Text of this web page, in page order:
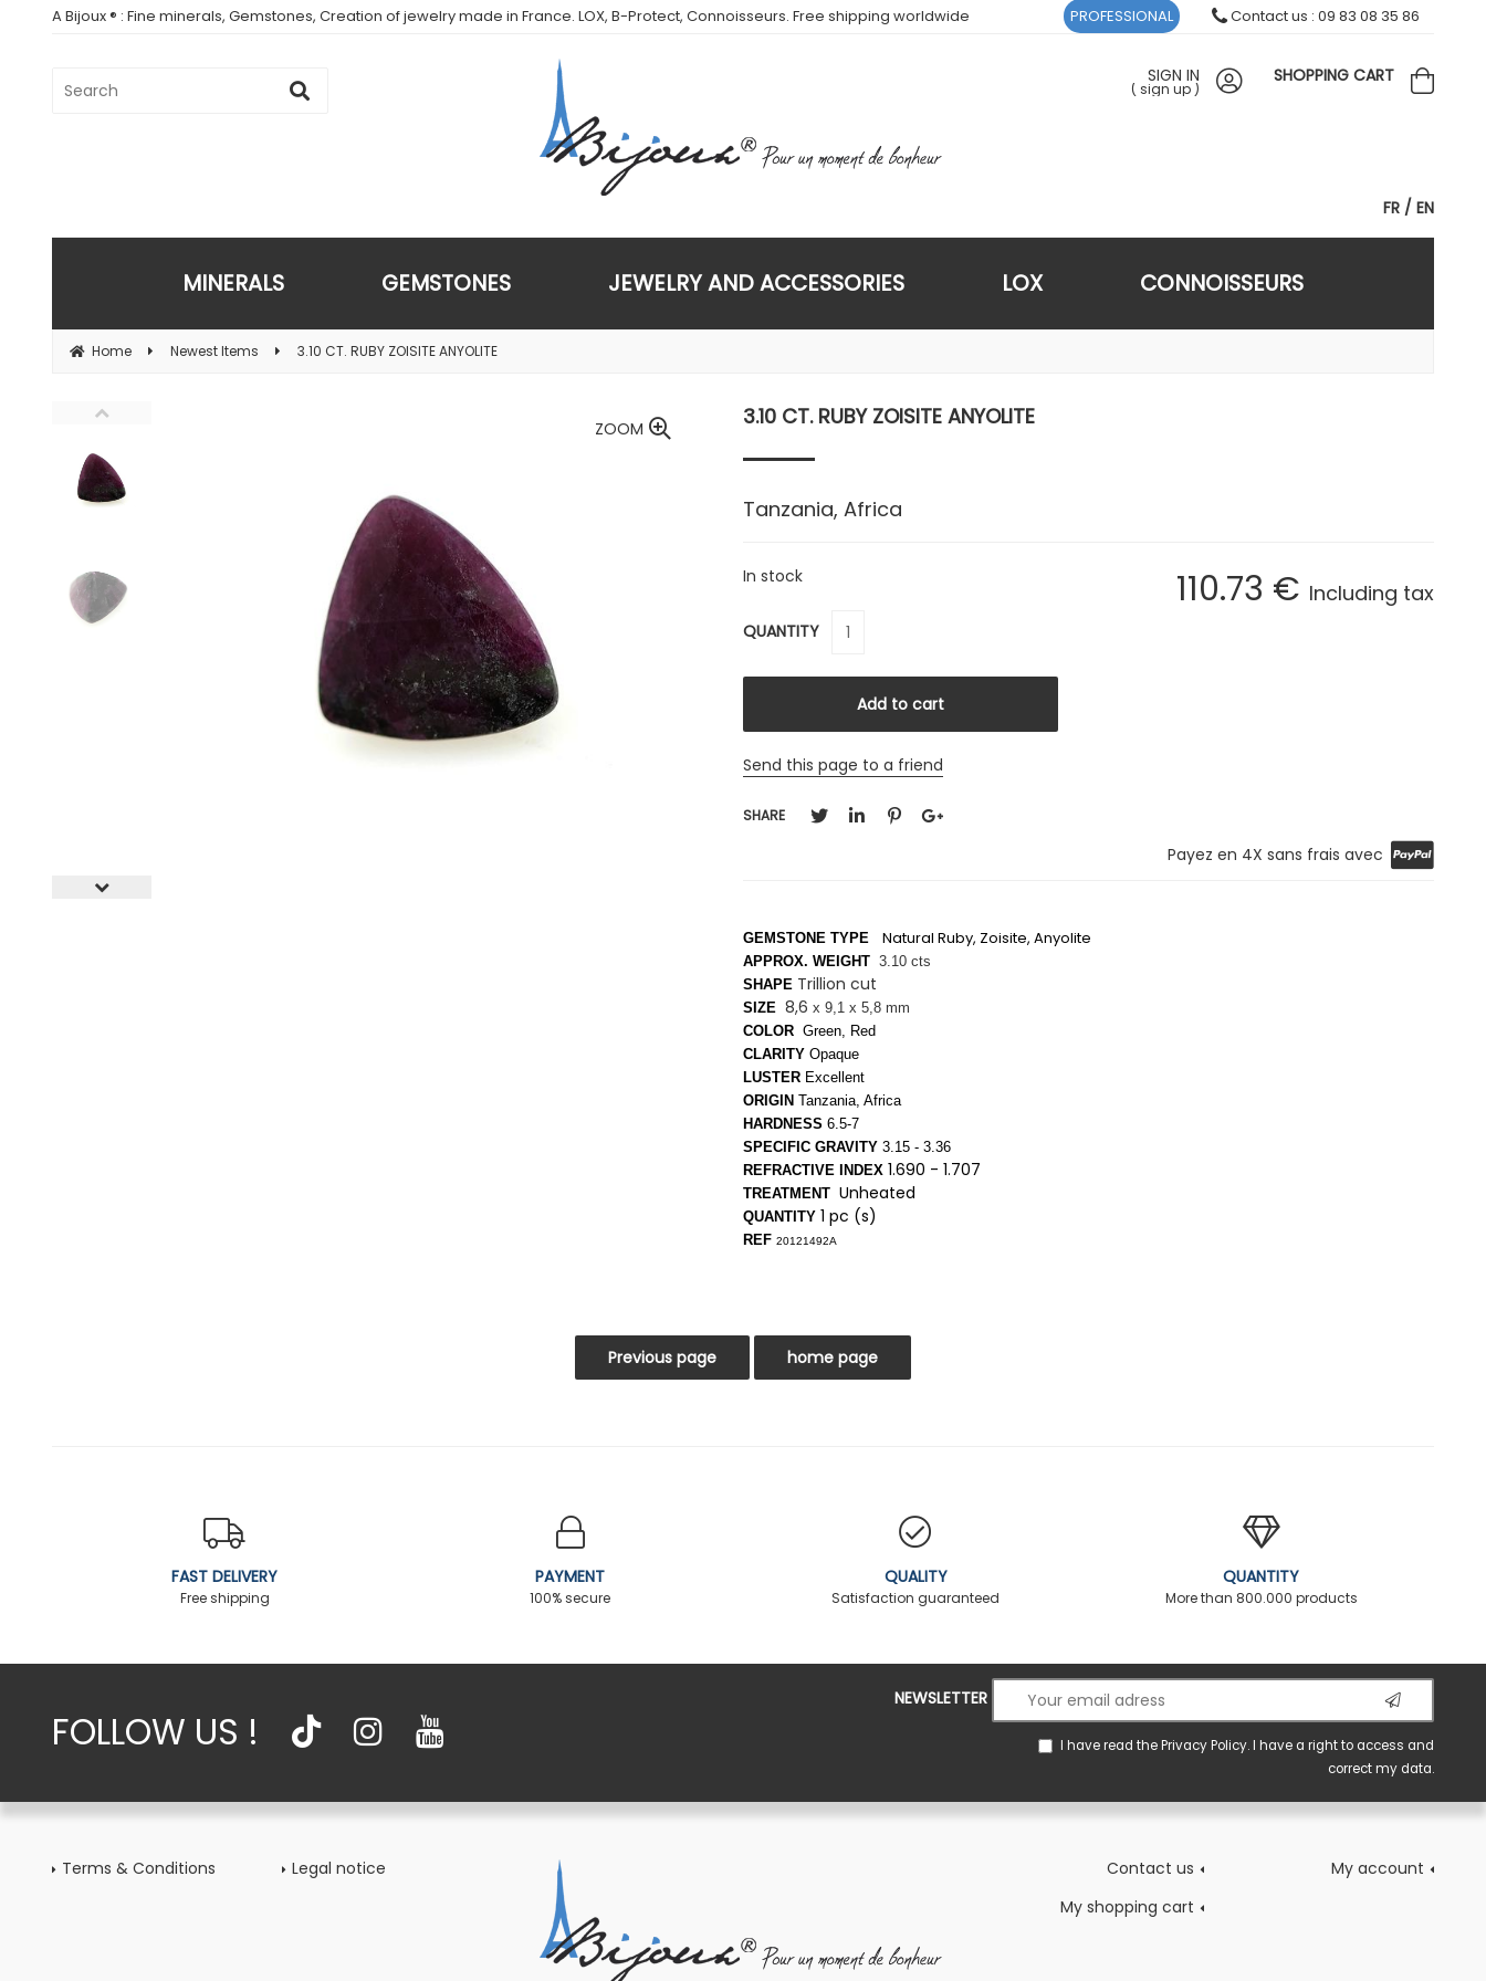
A Bijoux ® : Fine minerals, Gemstones, Creation of jewelry made in France. LOX, B-Protect, Connoisseurs. Free shipping worldwide
FR EN
SIGN IN
( sign up )
SHOPPING CART
MINERALS GEMSTONES JEWELRY AND ACCESSORIES LOX CONNOISSEURS
Home Newest Items 3.10 CT. RUBY ZOISITE ANYOLITE
ZOOM 3.10 CT. RUBY ZOISITE ANYOLITE
Tanzania, Africa
110.73 € Including tax
In stock
QUANTITY
Send this page to a friend
SHARE
Payez en 4X sans frais avec
GEMSTONE TYPE Natural Ruby, Zoisite, Anyolite
APPROX. WEIGHT 3.10 cts
SHAPE Trillion cut
SIZE 8,6 x 9,1 x 5,8 mm
COLOR Green, Red
CLARITY Opaque
LUSTER Excellent
ORIGIN Tanzania, Africa
HARDNESS 6.5-7
SPECIFIC GRAVITY 3.15 - 3.36
REFRACTIVE INDEX 1.690 - 1.707
TREATMENT Unheated
QUANTITY 1 pc (s)
REF 20121492A
PROFESSIONAL Contact us : 09 83 08 35 86
FAST DELIVERY
Free shipping
PAYMENT
100% secure
QUALITY
Satisfaction guaranteed
QUANTITY
More than 800.000 products
FOLLOW US !
NEWSLETTER
I have read thePrivacy Policy. I have a right to access and
correct my data.
Terms & Conditions Legal notice Contact us
My account
My shopping cart